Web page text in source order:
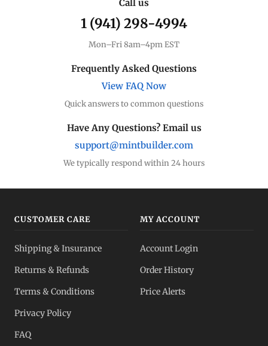
Call us
1 (941) 298-4994
Mon–Fri 8am–4pm EST
Frequently Asked Questions
View FAQ Now
Quick answers to common questions
Have Any Questions? Email us
support@mintbuilder.com
We typically respond within 24 hours
CUSTOMER CARE
Shipping & Insurance
Returns & Refunds
Terms & Conditions
Privacy Policy
FAQ
MY ACCOUNT
Account Login
Order History
Price Alerts